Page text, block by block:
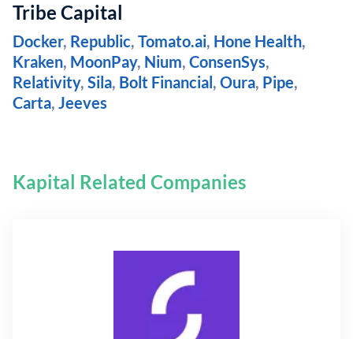
Tribe Capital
Docker, Republic, Tomato.ai, Hone Health,
Kraken, MoonPay, Nium, ConsenSys,
Relativity, Sila, Bolt Financial, Oura, Pipe,
Carta, Jeeves
Kapital Related Companies